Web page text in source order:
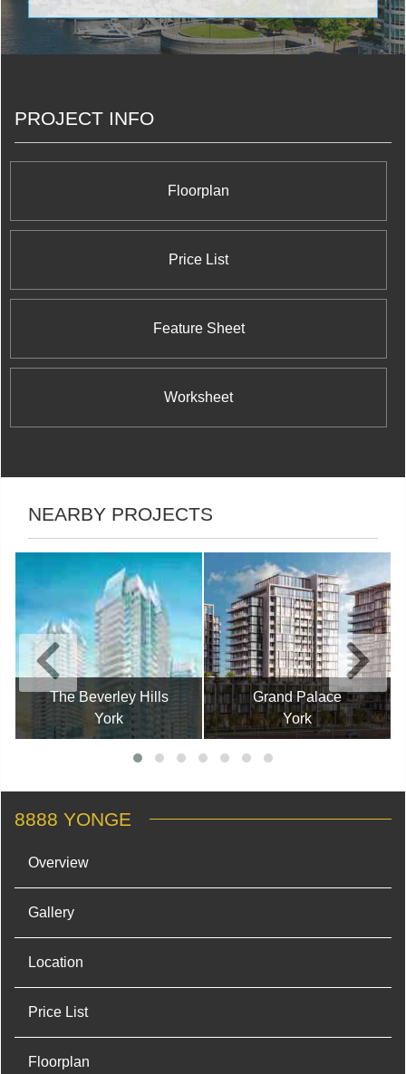
locations along the GTA’s iconic Yonge Street in
the culturally burgeoning Richmond Hill, Metroview
PROJECT INFO
Floorplan
Price List
Feature Sheet
Worksheet
NEARBY PROJECTS
The Beverley Hills
York
Grand Palace
York
8888 YONGE
Overview
Gallery
Location
Price List
Floorplan